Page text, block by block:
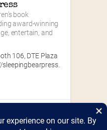
book
award-winning
entertain, and
106, DTE Plaza